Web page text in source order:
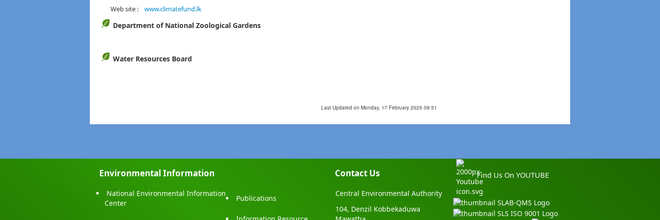
Web site : www.climatefund.lk
Department of National Zoological Gardens
Water Resources Board
Last Updated on Monday, 17 February 2025 09:51
Environmental Information
National Environmental Information
Center
Publications
Contact Us
Central Environmental Authority
104, Denzil Kobbekaduwa
Find Us On YOUTUBE